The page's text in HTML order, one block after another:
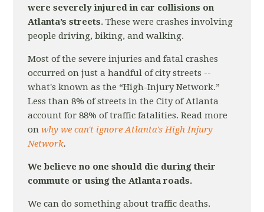
were severely injured in car collisions on
Atlanta’s streets. These were crashes involving
people driving, biking, and walking.
Most of the severe injuries and fatal crashes
occurred on just a handful of city streets --
what's known as the “High-­Injury Network.”
Less than 8% of streets in the City of Atlanta
account for 88% of traffic fatalities. Read more
onwhy we can't ignore Atlanta's High Injury
Network.
We believe no one should die during their
commute or using the Atlanta roads.
We can do something about traffic deaths.